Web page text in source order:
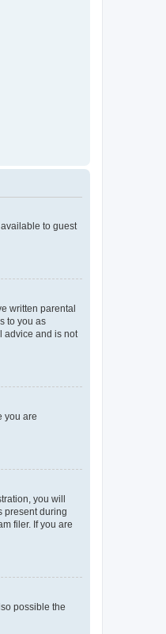
to guest
written parental
to you as
advice and is not
you are
you will
present during
filer. If you are
possible the